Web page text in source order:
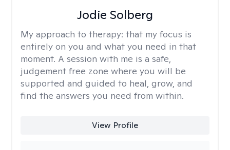
Jodie Solberg
My approach to therapy: that my focus is
entirely on you and what you need in that
moment. A session with me is a safe,
judgement free zone where you will be
supported and guided to heal, grow, and
find the answers you need from within.
View Profile